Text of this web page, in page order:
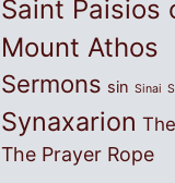
Saint Paisios
Mount Athos
Sermons sin Sinai
Synaxarion
The Prayer Rope